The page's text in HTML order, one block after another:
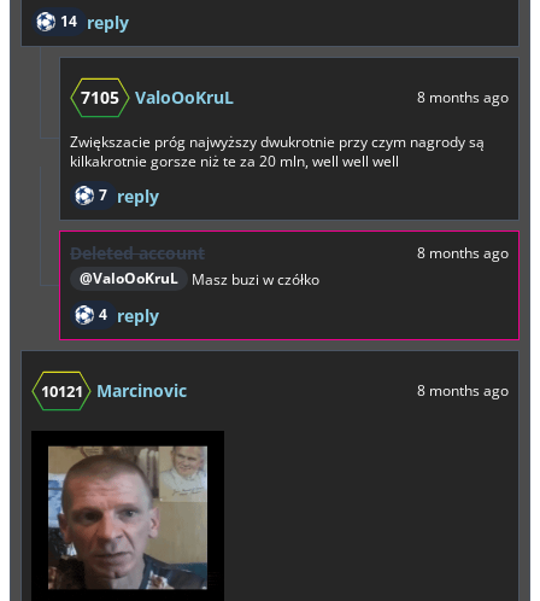
14 reply
7105 ValoOoKruL 8 months ago
Zwiększacie próg najwyższy dwukrotnie przy czym nagrody są
kilkakrotnie gorsze niż te za 20 mln, well well well
7 reply
Deleted account
8 months ago
@ValoOoKruL
Masz buzi w czółko
4 reply
10121 Marcinovic 8 months ago